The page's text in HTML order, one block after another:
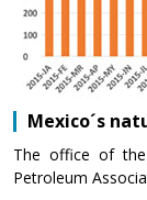
Mexico´s
The office of
Petroleum